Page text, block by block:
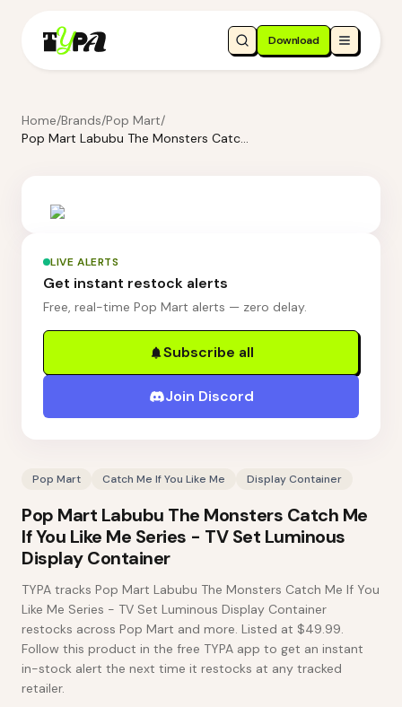
Download
Home/Brands/Pop Mart/
Pop Mart Labubu The Monsters Catch Me If You Like Me Series - TV Set Luminous Display Container
LIVE ALERTS
Get instant restock alerts
Free, real-time Pop Mart alerts — zero delay.
Subscribe all
Join Discord
Pop Mart Catch Me If You Like Me Display Container
Pop Mart Labubu The Monsters Catch Me
If You Like Me Series - TV Set Luminous
Display Container
TYPA tracks Pop Mart Labubu The Monsters Catch Me If You
Like Me Series - TV Set Luminous Display Container
restocks across Pop Mart and more. Listed at $49.99.
Follow this product in the free TYPA app to get an instant
in-stock alert the next time it restocks at any tracked
retailer.